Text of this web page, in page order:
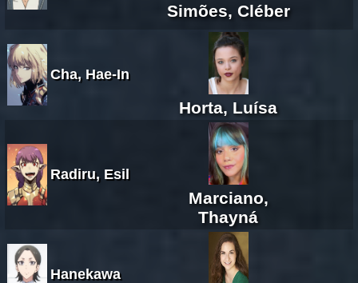
Simões, Cléber
Cha, Hae-In
Horta, Luísa
Radiru, Esil
Marciano,
Thayná
Hanekawa